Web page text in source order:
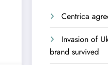
Centrica
Invasion of
brand survived